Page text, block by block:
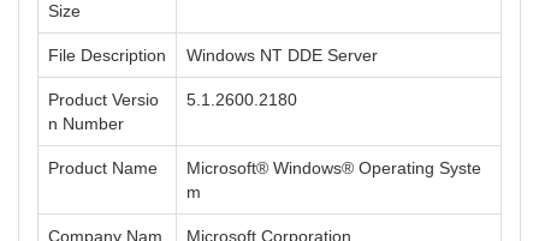
Size
File Description Windows NT DDE Server
Product Versio
n Number
5.1.2600.2180
Product Name
Microsoft® Windows® Operating Syste
m
Company Nam
Microsoft Corporation